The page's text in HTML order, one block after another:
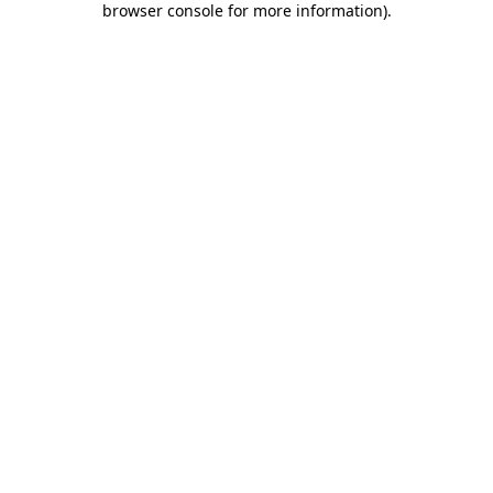
browser console for more information).